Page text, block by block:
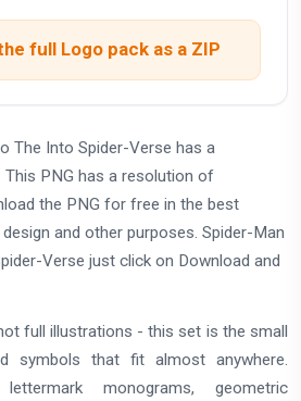
full Logo pack as a ZIP
The Into Spider-Verse has a
PNG has a resolution of
the PNG for free in the best
and other purposes. Spider-Man
Verse just click on Download and
full illustrations - this set is the small
symbols that fit almost anywhere.
monograms, geometric